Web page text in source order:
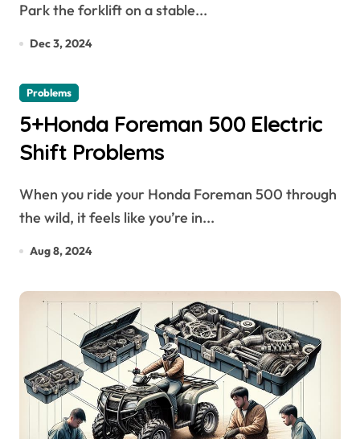
Park the forklift on a stable...
Dec 3, 2024
Problems
5+Honda Foreman 500 Electric
Shift Problems
When you ride your Honda Foreman 500 through
the wild, it feels like you’re in...
Aug 8, 2024